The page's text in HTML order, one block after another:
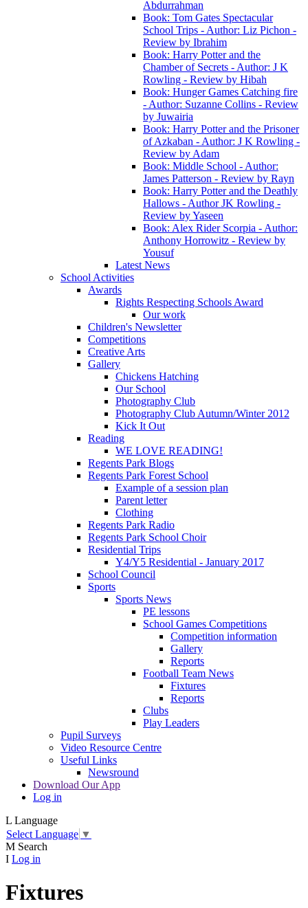
Abdurrahman
Book: Tom Gates Spectacular
School Trips - Author: Liz Pichon -
Review by Ibrahim
Book: Harry Potter and the
Chamber of Secrets - Author: J K
Rowling - Review by Hibah
Book: Hunger Games Catching fire
- Author: Suzanne Collins - Review
by Juwairia
Book: Harry Potter and the Prisoner
of Azkaban - Author: J K Rowling -
Review by Adam
Book: Middle School - Author:
James Patterson - Review by Rayn
Book: Harry Potter and the Deathly
Hallows - Author JK Rowling -
Review by Yaseen
Book: Alex Rider Scorpia - Author:
Anthony Horrowitz - Review by
Yousuf
Latest News
School Activities
Awards
Rights Respecting Schools Award
Our work
Children's Newsletter
Competitions
Creative Arts
Gallery
Chickens Hatching
Our School
Photography Club
Photography Club Autumn/Winter 2012
Kick It Out
Reading
WE LOVE READING!
Regents Park Blogs
Regents Park Forest School
Example of a session plan
Parent letter
Clothing
Regents Park Radio
Regents Park School Choir
Residential Trips
Y4/Y5 Residential - January 2017
School Council
Sports
Sports News
PE lessons
School Games Competitions
Competition information
Gallery
Reports
Football Team News
Fixtures
Reports
Clubs
Play Leaders
Pupil Surveys
Video Resource Centre
Useful Links
Newsround
Download Our App
Log in
L Language
Select Language ▼
M Search
I Log in
Fixtures